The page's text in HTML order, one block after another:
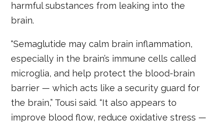
harmful substances from leaking into the
brain.
“Semaglutide may calm brain inflammation,
especially in the brain’s immune cells called
microglia, and help protect the blood-brain
barrier — which acts like a security guard for
the brain,” Tousi said. “It also appears to
improve blood flow, reduce oxidative stress —